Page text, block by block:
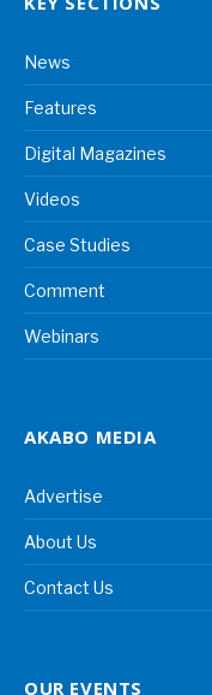
News
Features
Digital Magazines
Videos
Case Studies
Comment
Webinars
AKABO MEDIA
Advertise
About Us
Contact Us
OUR EVENTS